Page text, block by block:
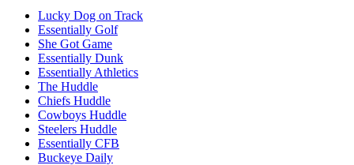
Lucky Dog on Track
Essentially Golf
She Got Game
Essentially Dunk
Essentially Athletics
The Huddle
Chiefs Huddle
Cowboys Huddle
Steelers Huddle
Essentially CFB
Buckeye Daily